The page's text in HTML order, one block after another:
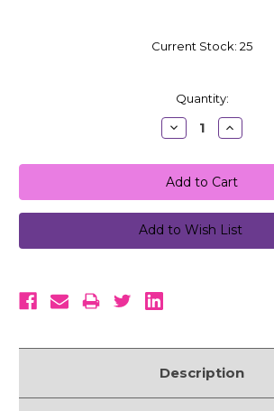
Current Stock: 25
Quantity:
Decrease
Quantity:
Increase
Quantity:
Add to Wish List
Description